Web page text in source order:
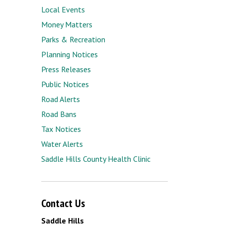
Local Events
Money Matters
Parks & Recreation
Planning Notices
Press Releases
Public Notices
Road Alerts
Road Bans
Tax Notices
Water Alerts
Saddle Hills County Health Clinic
Contact Us
Saddle Hills